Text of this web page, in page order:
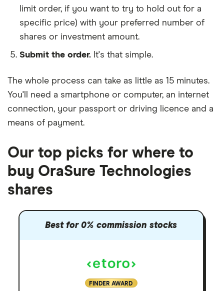
limit order, if you want to try to hold out for a
specific price) with your preferred number of
shares or investment amount.
Submit the order. It's that simple.
The whole process can take as little as 15 minutes.
You'll need a smartphone or computer, an internet
connection, your passport or driving licence and a
means of payment.
Our top picks for where to
buy OraSure Technologies
shares
Best for 0% commission stocks
FINDER AWARD